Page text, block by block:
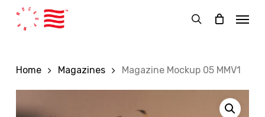
search
Menu
Home Magazines Magazine Mockup 05 MMV1